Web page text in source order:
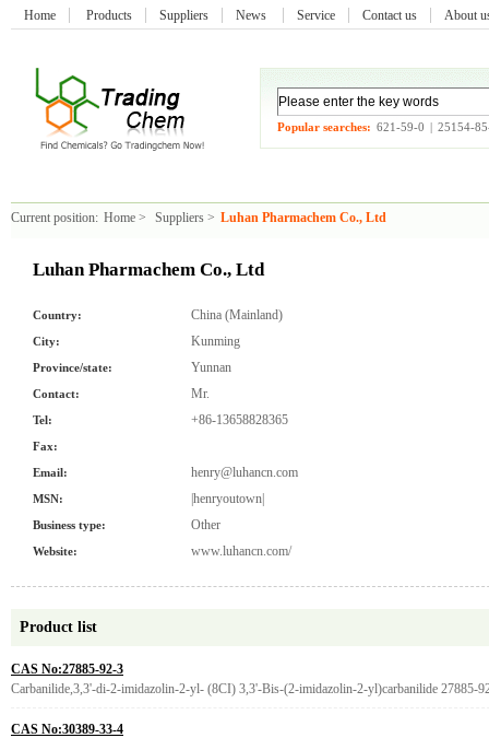
Home Products Suppliers News Service Contact us About
Popular searches: 621-59-0 | 25154-
Current position: Home > Suppliers > Luhan Pharmachem Co., Ltd
Luhan Pharmachem Co., Ltd
Country: China (Mainland)
City: Kunming
Province/state: Yunnan
Contact: Mr.
Tel: +86-13658828365
Fax:
Email:
henry@luhancn.com
MSN: |henryoutown|
Business type: Other
Website: www.luhancn.com/
Product list
CAS No:27885-92-3
Carbanilide,3,3'-di-2-imidazolin-2-yl- (8CI) 3,3'-Bis-(2-imidazolin-2-yl)carbanilide 27885-
CAS No:30389-33-4